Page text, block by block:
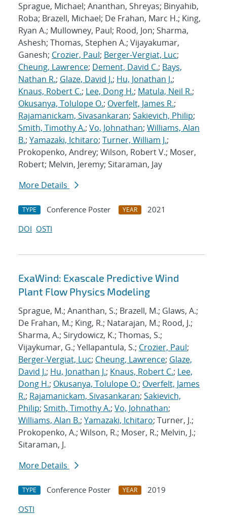
Sprague, Michael; Ananthan, Shreyas; Binyahib,
Roba; Brazell, Michael; De Frahan, Marc H.; King,
Ryan A.; Mullowney, Paul; Rood, Jon; Sharma,
Ashesh; Thomas, Stephen A.; Vijayakumar,
Ganesh; Crozier, Paul; Berger-Vergiat, Luc;
Cheung, Lawrence; Dement, David C.; Bays,
Nathan R.; Glaze, David J.; Hu, Jonathan J.;
Knaus, Robert C.; Lee, Dong H.; Matula, Neil R.;
Okusanya, Tolulope O.; Overfelt, James R.;
Rajamanickam, Sivasankaran; Sakievich, Philip;
Smith, Timothy A.; Vo, Johnathan; Williams, Alan
B.; Yamazaki, Ichitaro; Turner, William J.;
Prokopenko, Andrey; Wilson, Robert V.; Moser,
Robert; Melvin, Jeremy; Sitaraman, Jay
More Details
TYPE Conference Poster YEAR
2021
DOI OSTI
ExaWind: Exascale Predictive Wind
Plant Flow Physics Modeling
Sprague, M.; Ananthan, S.; Brazell, M.; Glaws, A.;
De Frahan, M.; King, R.; Natarajan, M.; Rood, J.;
Sharma, A.; Sirydowicz, K.; Thomas, S.;
Vijaykumar, G.; Yellapantula, S.; Crozier, Paul;
Berger-Vergiat, Luc; Cheung, Lawrence; Glaze,
David J.; Hu, Jonathan J.; Knaus, Robert C.; Lee,
Dong H.; Okusanya, Tolulope O.; Overfelt, James
R.; Rajamanickam, Sivasankaran; Sakievich,
Philip; Smith, Timothy A.; Vo, Johnathan;
Williams, Alan B.; Yamazaki, Ichitaro; Turner, J.;
Prokopenko, A.; Wilson, R.; Moser, R.; Melvin, J.;
Sitaraman, J.
More Details
TYPE Conference Poster YEAR
2019
OSTI